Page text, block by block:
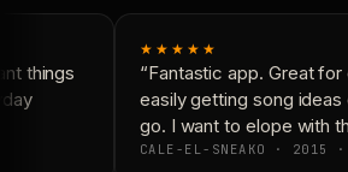
things
★★★★★
“Fantastic app. Great for
easily getting song ideas
go. I want to elope with
CALE-EL-SNEAKO · 2015 ·